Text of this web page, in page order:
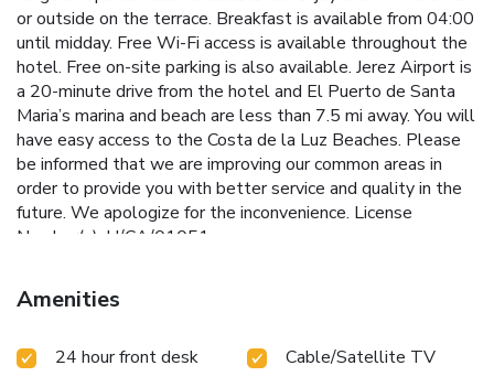
or outside on the terrace. Breakfast is available from 04:00
until midday. Free Wi-Fi access is available throughout the
hotel. Free on-site parking is also available. Jerez Airport is
a 20-minute drive from the hotel and El Puerto de Santa
Maria’s marina and beach are less than 7.5 mi away. You will
have easy access to the Costa de la Luz Beaches. Please
be informed that we are improving our common areas in
order to provide you with better service and quality in the
future. We apologize for the inconvenience. License
Number(s): H/CA/01051
Amenities
24 hour front desk
Cable/Satellite TV